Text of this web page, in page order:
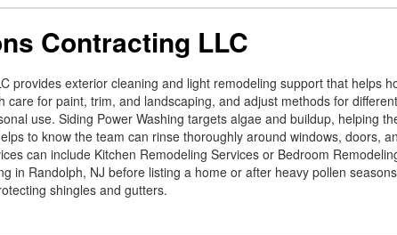
Contracting LLC
provides exterior cleaning and light remodeling support that
care for paint, trim, and landscaping, and adjust methods for
use. Siding Power Washing targets algae and buildup, helping
to know the team can rinse thoroughly around windows, doors,
can include Kitchen Remodeling Services or Bedroom
in Randolph, NJ before listing a home or after heavy pollen
shingles and gutters.